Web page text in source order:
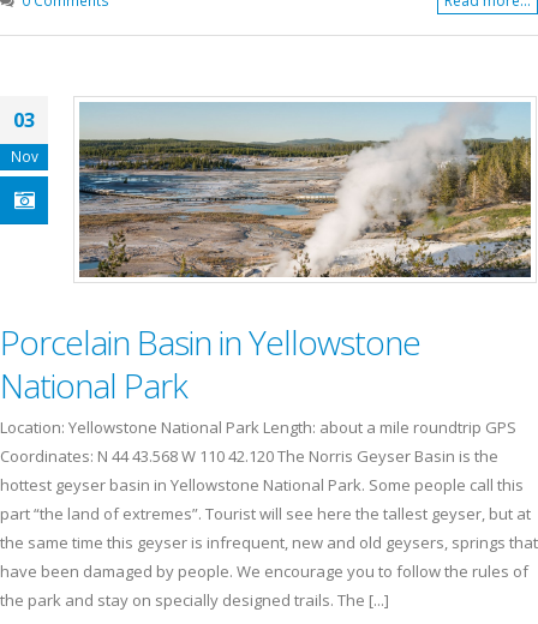
03
Nov
Porcelain Basin in Yellowstone
National Park
Location: Yellowstone National Park Length: about a mile roundtrip GPS
Coordinates: N 44 43.568 W 110 42.120 The Norris Geyser Basin is the
hottest geyser basin in Yellowstone National Park. Some people call this
part “the land of extremes”. Tourist will see here the tallest geyser, but at
the same time this geyser is infrequent, new and old geysers, springs that
have been damaged by people. We encourage you to follow the rules of
the park and stay on specially designed trails. The [...]